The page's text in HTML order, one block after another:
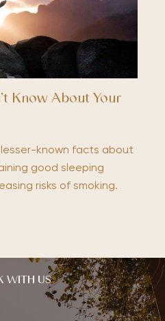
Know About Your
lesser-known facts about
good sleeping
risks of smoking.
WITH US